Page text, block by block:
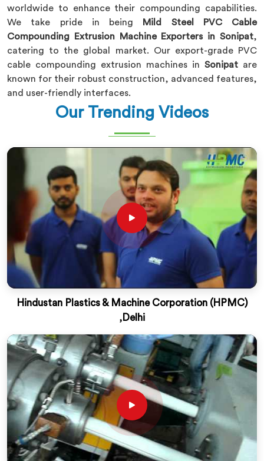
worldwide to enhance their compounding capabilities.
We take pride in being
Mild Steel PVC Cable
Compounding Extrusion Machine Exporters in Sonipat,
catering to the global market. Our export-grade PVC
cable compounding extrusion machines in Sonipat are
known for their robust construction, advanced features,
and user-friendly interfaces.
Our Trending Videos
Hindustan Plastics & Machine Corporation (HPMC)
,Delhi